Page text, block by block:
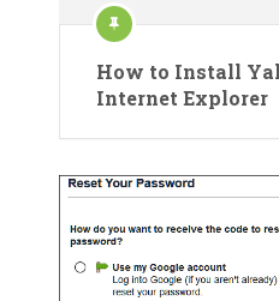
How to Install
Internet Explorer